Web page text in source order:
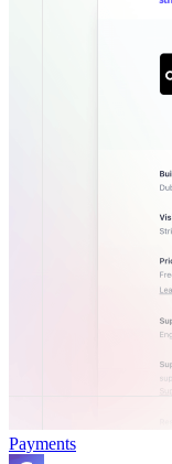
Payments